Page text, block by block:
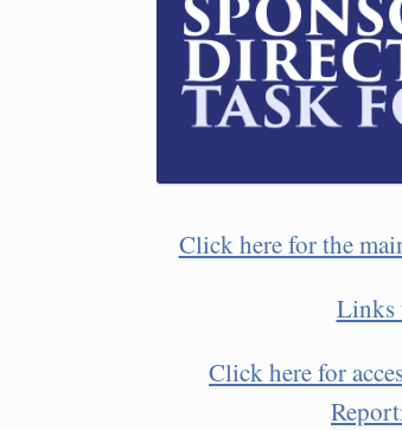
Click here for the
Links
Click here for